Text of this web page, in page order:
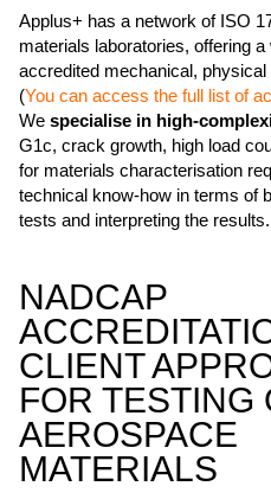
Applus+ has a network of ISO
materials laboratories, offering
accredited mechanical,
(You can access the full list of
We specialise in high-
G1c, crack growth, high load
for materials characterisation
technical know-how in terms of
tests and interpreting the results.
NADCAP
CLIENT
FOR TESTING
AEROSPACE
MATERIALS